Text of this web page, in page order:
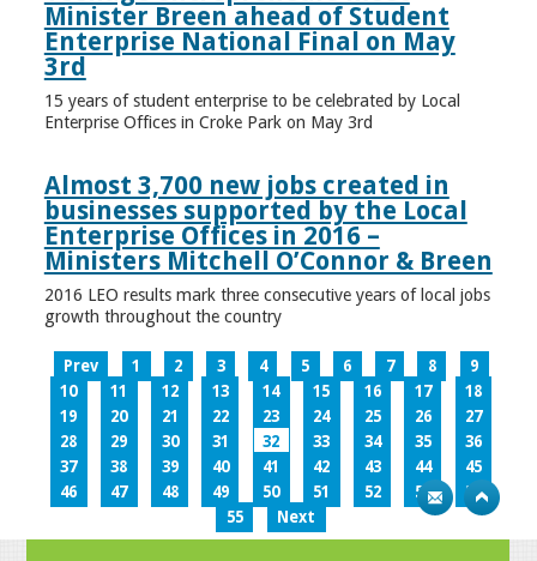
Minister Breen ahead of Student
Enterprise National Final on May
3rd
15 years of student enterprise to be celebrated by Local
Enterprise Offices in Croke Park on May 3rd
Almost 3,700 new jobs created in
businesses supported by the Local
Enterprise Offices in 2016 –
Ministers Mitchell O’Connor & Breen
2016 LEO results mark three consecutive years of local jobs
growth throughout the country
Prev 1 2 3 4 5 6 7 8
9
10
11 12 13 14 15 16 17
18
19
20 21 22 23 24 25 26
27
28
29 30 31 32 33 34 35
36
37
38 39 40 41 42 43 44
45
46
47 48 49 50 51 52 53
54
55
Next